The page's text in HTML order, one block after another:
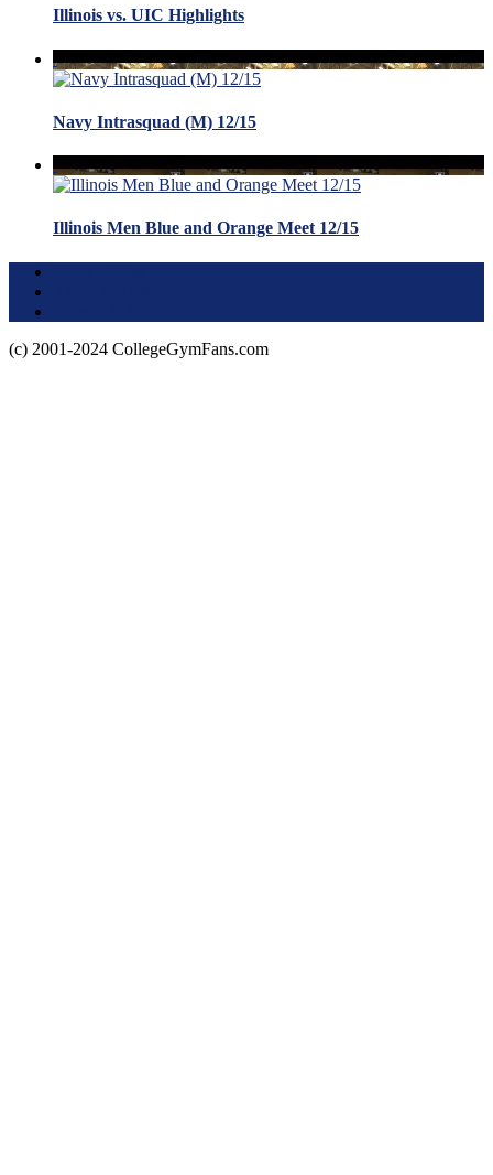
Illinois vs. UIC Highlights
Navy Intrasquad (M) 12/15
Illinois Men Blue and Orange Meet 12/15
(c) 2001-2024 CollegeGymFans.com